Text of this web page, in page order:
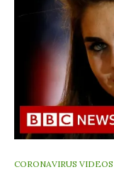
CORONAVIRUS VIDEOS